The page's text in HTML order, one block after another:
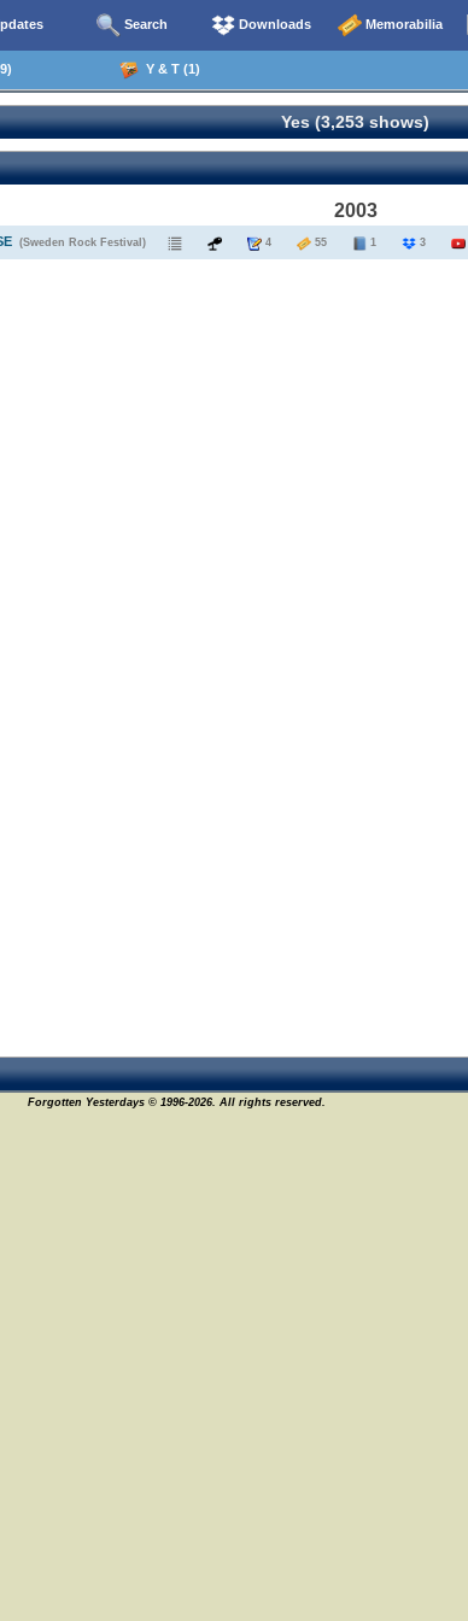
Search Downloads Memorabilia
Y & T (1)
Yes (3,253 shows)
2003
(Sweden Rock Festival) 4 55 1 3
Forgotten Yesterdays © 1996-2026. All rights reserved.